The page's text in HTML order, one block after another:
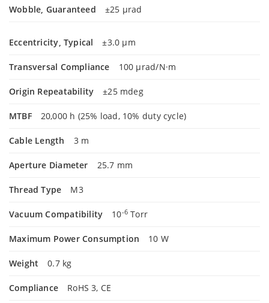
Wobble, Guaranteed ±25 µrad
Eccentricity, Typical ±3.0 µm
Transversal Compliance 100 µrad/N·m
Origin Repeatability ±25 mdeg
MTBF 20,000 h (25% load, 10% duty cycle)
Cable Length 3 m
Aperture Diameter 25.7 mm
Thread Type M3
Vacuum Compatibility 10-6 Torr
Maximum Power Consumption 10 W
Weight 0.7 kg
Compliance RoHS 3, CE